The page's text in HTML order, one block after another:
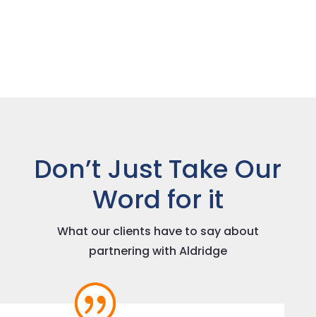
Don’t Just Take Our
Word for it
What our clients have to say about
partnering with Aldridge